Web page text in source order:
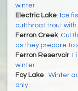
winter
Electric Lake: Ice
cutthroat trout
Ferron Creek:
as they prepare to
Ferron Reservoir:
winter
Foy Lake : Winter
only